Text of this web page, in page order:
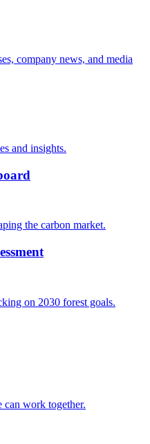
company news, and media
and insights.
the carbon market.
on 2030 forest goals.
can work together.